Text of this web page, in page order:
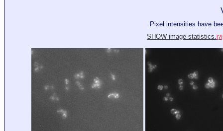
Pixel intensities have
SHOW image statistics.[?]